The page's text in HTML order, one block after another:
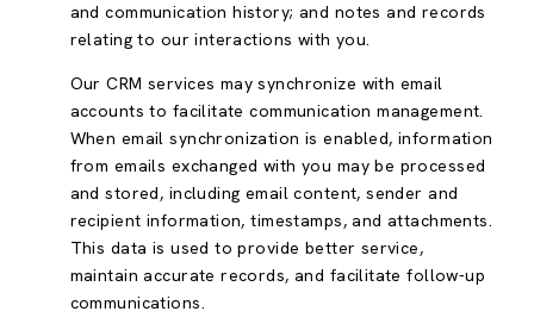
and communication history; and notes and records
relating to our interactions with you.
Our CRM services may synchronize with email
accounts to facilitate communication management.
When email synchronization is enabled, information
from emails exchanged with you may be processed
and stored, including email content, sender and
recipient information, timestamps, and attachments.
This data is used to provide better service,
maintain accurate records, and facilitate follow-up
communications.